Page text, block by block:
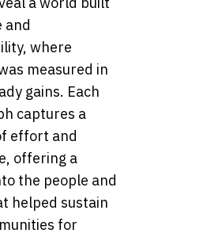
and
where
measured in
gains. Each
captures a
effort and
offering a
the people and
helped sustain
for